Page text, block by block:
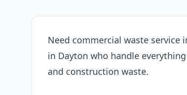
Need commercial waste service
in Dayton who handle
and construction waste.